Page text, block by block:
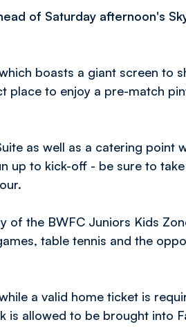
of Saturday afternoon's
boasts a giant screen to
place to enjoy a pre-match
as well as a catering point
up to kick-off - be sure to
of the BWFC Juniors Kids
table tennis and the
a valid home ticket is
allowed to be brought into